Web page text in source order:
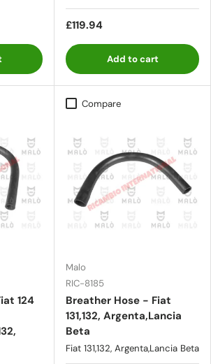
£119.94
Add to cart
124
Compare
Malo
RIC-8185
Breather Hose - Fiat
131,132, Argenta,Lancia
Beta
Fiat 131,132, Argenta,Lancia Beta